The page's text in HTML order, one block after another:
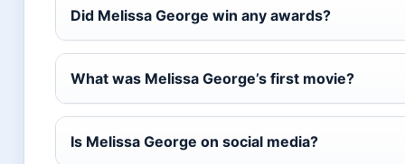
Did Melissa George win any awards?
What was Melissa George’s first movie?
Is Melissa George on social media?